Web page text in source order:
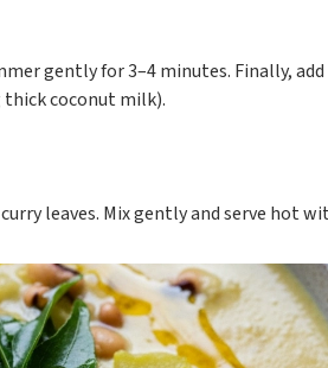
gently for 3–4 minutes. Finally,
coconut milk).
leaves. Mix gently and serve hot